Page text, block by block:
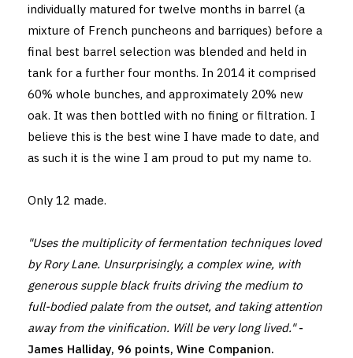
individually matured for twelve months in barrel (a
mixture of French puncheons and barriques) before a
final best barrel selection was blended and held in
tank for a further four months. In 2014 it comprised
60% whole bunches, and approximately 20% new
oak. It was then bottled with no fining or filtration. I
believe this is the best wine I have made to date, and
as such it is the wine I am proud to put my name to.
Only 12 made.
"Uses the multiplicity of fermentation techniques loved
by Rory Lane. Unsurprisingly, a complex wine, with
generous supple black fruits driving the medium to
full-bodied palate from the outset, and taking attention
away from the vinification. Will be very long lived."-
James Halliday, 96 points, Wine Companion.